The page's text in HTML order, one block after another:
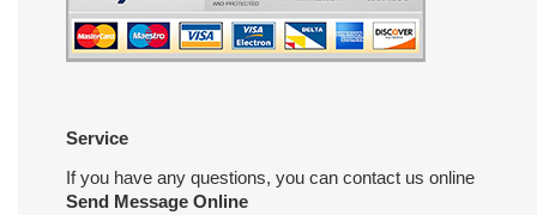
Service
If you have any questions, you can contact us online
Send Message Online